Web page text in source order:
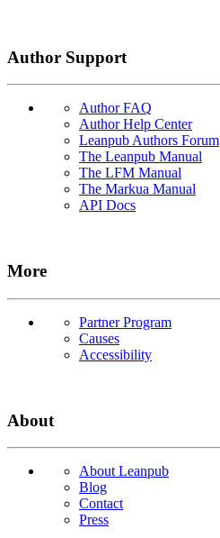
Author Support
Author FAQ
Author Help Center
Leanpub Authors Forum
The Leanpub Manual
The LFM Manual
The Markua Manual
API Docs
More
Partner Program
Causes
Accessibility
About
About Leanpub
Blog
Contact
Press